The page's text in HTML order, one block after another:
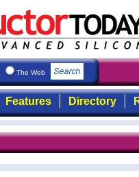
The Web
Features Directory